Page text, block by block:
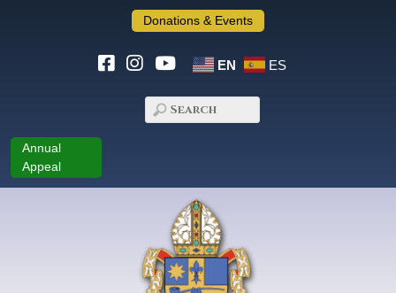
Donations & Events
EN ES
Annual
Appeal